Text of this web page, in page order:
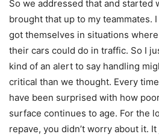
So we addressed that and started
brought that up to my teammates.
got themselves in situations
their cars could do in traffic. So I
kind of an alert to say handling
critical than we thought. Every
have been surprised with how
surface continues to age. For the
repave, you didn’t worry about it.